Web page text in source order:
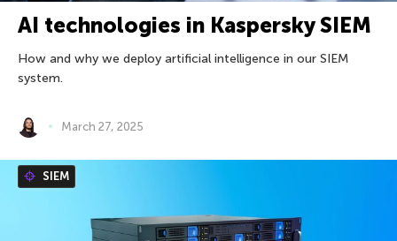
AI technologies in Kaspersky SIEM
How and why we deploy artificial intelligence in our SIEM
system.
March 27, 2025
SIEM